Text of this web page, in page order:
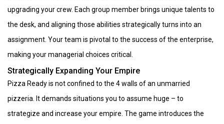
upgrading your crew. Each group member brings unique talents to
the desk, and aligning those abilities strategically turns into an
assignment. Your team is pivotal to the success of the enterprise,
making your managerial choices critical.
Strategically Expanding Your Empire
Pizza Ready is not confined to the 4 walls of an unmarried
pizzeria. It demands situations you to assume huge – to
strategize and increase your empire. The game introduces the